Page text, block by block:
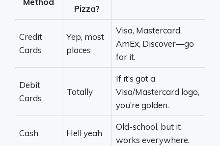
Pizza?
Credit
Cards
Yep, most
places
Visa, Mastercard,
AmEx, Discover—go
for it.
Debit
Cards
Totally
If it’s got a
Visa/Mastercard logo,
you’re golden.
Cash Hell yeah
Old-school, but it
works everywhere.